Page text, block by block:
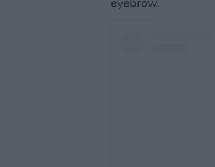
eyebrow.